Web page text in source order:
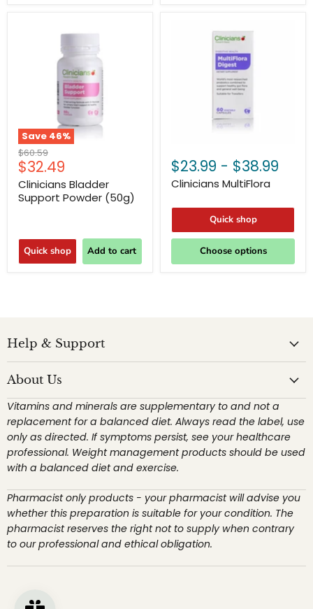
Save 46%
Original
price
$60.59
Current
price
$32.49
Clinicians Bladder
Support Powder (50g)
Quick shop Add to cart
$23.99 - $38.99
Clinicians MultiFlora
Quick shop
Choose options
Help & Support
About Us
Vitamins and minerals are supplementary to and not a
replacement for a balanced diet. Always read the label, use
only as directed. If symptoms persist, see your healthcare
professional. Weight management products should be used
with a balanced diet and exercise.
Pharmacist only products - your pharmacist will advise you
whether this preparation is suitable for your condition. The
pharmacist reserves the right not to supply when contrary
to our professional and ethical obligation.